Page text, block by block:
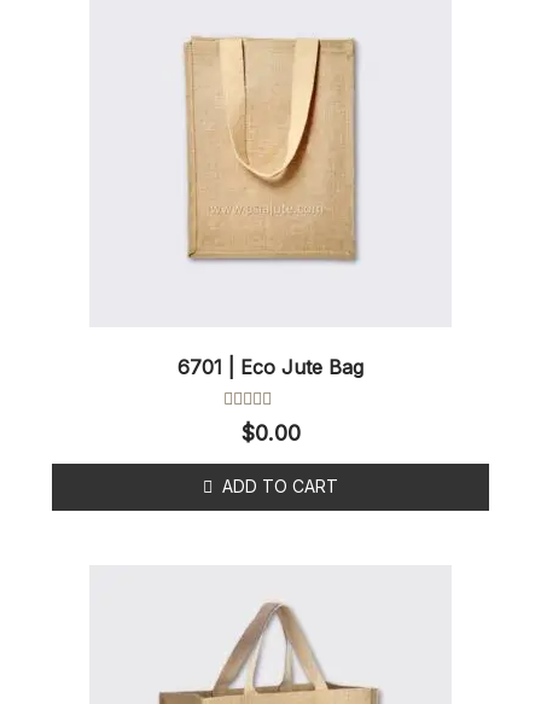
6701 | Eco Jute Bag
Rated
of
5
$0.00
ADD TO CART